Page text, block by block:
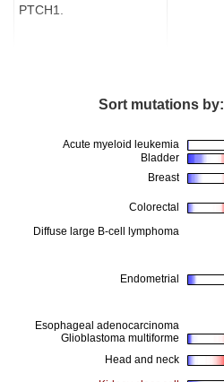
PTCH1.
Sort mutations by: